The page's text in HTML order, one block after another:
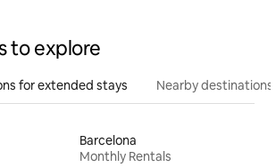
to explore
for extended stays Nearby destinations
Barcelona
Monthly Rentals